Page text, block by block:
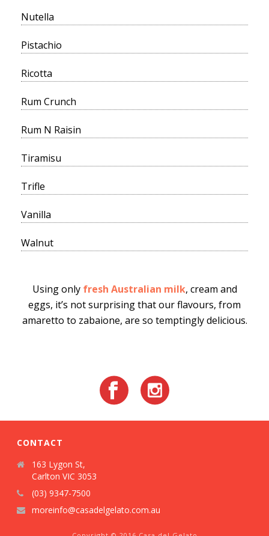
Nutella
Pistachio
Ricotta
Rum Crunch
Rum N Raisin
Tiramisu
Trifle
Vanilla
Walnut
Using only fresh Australian milk, cream and
eggs, it’s not surprising that our flavours, from
amaretto to zabaione, are so temptingly delicious.
CONTACT
163 Lygon St,
Carlton VIC 3053
(03) 9347-7500
moreinfo@casadelgelato.com.au